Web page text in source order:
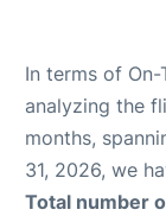
In terms of
analyzing the
months,
31, 2026, we
Total number